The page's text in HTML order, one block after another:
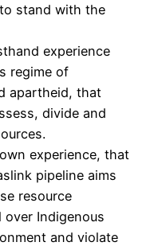
stand with the
experience
regime of
apartheid, that
divide and
experience, that
pipeline aims
resource
Indigenous
and violate